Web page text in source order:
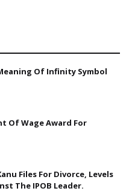
Of Infinity Symbol
Of Wage Award For
Files For Divorce, Levels
The IPOB Leader.